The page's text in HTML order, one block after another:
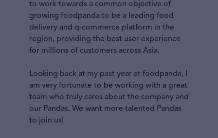
to work towards a common objective of
growing foodpanda to be a leading food
delivery and q-commerce platform in the
region, providing the best user experience
for millions of customers across Asia.
Looking back at my past year at foodpanda, I
am very fortunate to be working with a great
team who truly cares about the company and
our Pandas. We want more talented Pandas
to join us!